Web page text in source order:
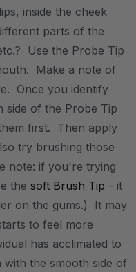
inside the cheek
parts of the
Use the Probe Tip
Make a note of
Once you identify
side of the Probe Tip
first. Then apply
try brushing those
note: if you're trying
the soft Brush Tip - it
on the gums.) It may
to feel more
has acclimated to
the smooth side of